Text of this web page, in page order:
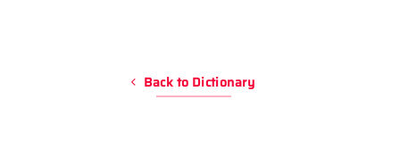
Back to Dictionary